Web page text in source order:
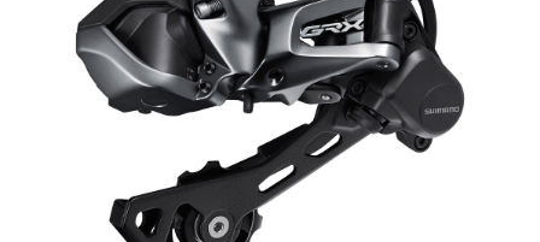
Video is unable to play due to Privacy
Settings.
Adjust your Cookie Preferences
to Opt-in "YES" to "Functional Cookies".